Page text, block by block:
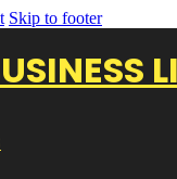
Skip to footer